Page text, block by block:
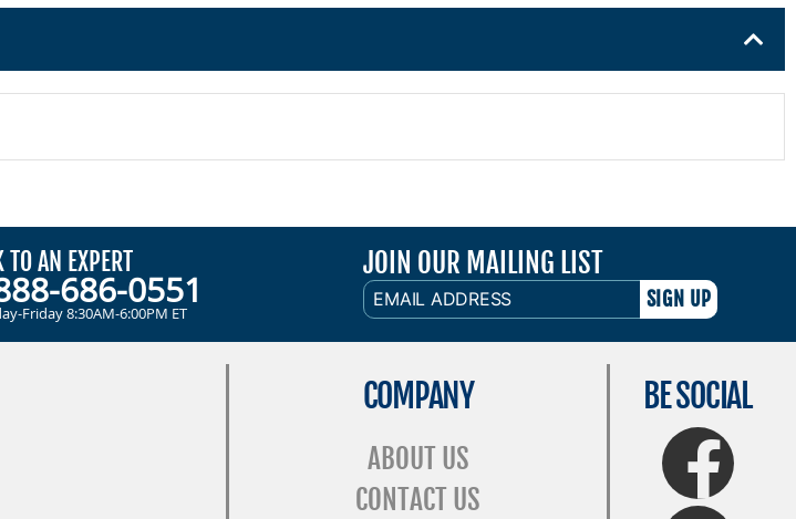
TO AN EXPERT
686-0551
Friday 8:30AM-6:00PM ET
JOIN OUR MAILING LIST
EMAIL
ADDRESS
COMPANY
ABOUT US
CONTACT US
BE SOCIAL
FaceBook